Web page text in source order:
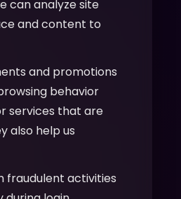
can analyze site
and content to
and promotions
behavior
services that are
also help us
fraudulent activities